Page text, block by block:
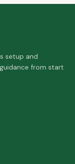
setup and
from start